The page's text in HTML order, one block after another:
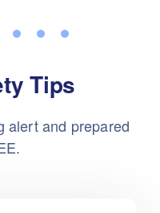
Tips
alert and prepared